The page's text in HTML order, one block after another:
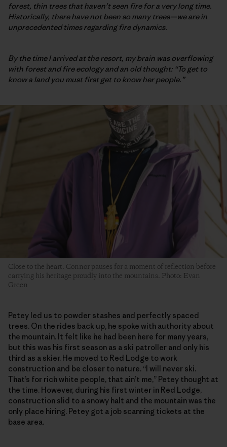
forest, thin trees that haven’t seen fire for a very long time.
Historically, there have not been so many trees—we are in
unprecedented times regarding fire dynamics.
By the time I arrived at the resort, my brain was overflowing
with forest and fire ecology and an old thought: “To get to
know a land you must first get to know her people.”
Close to the heart. Connor pauses for a moment of reflection before
carrying his heritage proudly into the mountains. Photo: Evan
Green
Petey led us to powder stashes and perfectly spaced
trees. On the rides back up, he spoke with authority about
the mountain. It felt like he had been here for many years,
but this was his first season as a ski patroller and only his
third as a skier. He moved to Red Lodge to work
construction and be closer to nature. “I will never ski.
That’s for rich white people, that ain’t me,” Petey thought at
the time. However, during his first winter in Red Lodge,
construction slid to a snowy halt and the mountain was the
only place hiring. Petey got a job scanning tickets at the
base area.